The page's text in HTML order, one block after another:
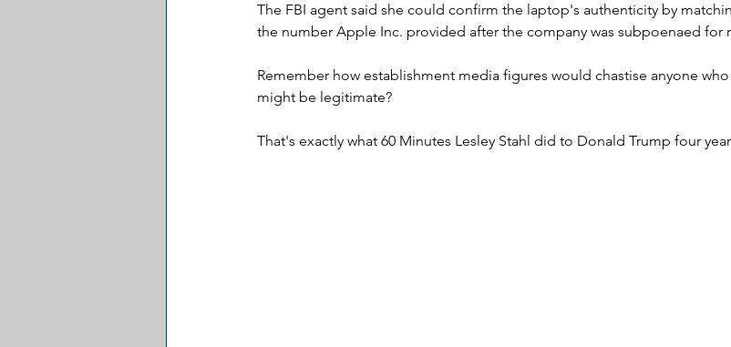
The FBI agent said she could confirm the laptop's authenticity by
the number Apple Inc. provided after the company was subpoenaed for
Remember how establishment media figures would chastise anyone
might be legitimate?
That's exactly what 60 Minutes Lesley Stahl did to Donald Trump four